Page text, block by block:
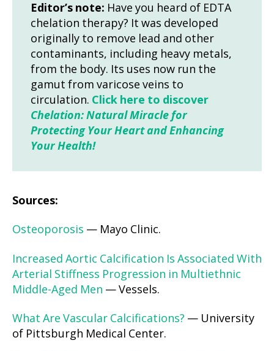
Editor’s note: Have you heard of EDTA
chelation therapy? It was developed
originally to remove lead and other
contaminants, including heavy metals,
from the body. Its uses now run the
gamut from varicose veins to
circulation. Click here to discover
Chelation: Natural Miracle for
Protecting Your Heart and Enhancing
Your Health!
Sources:
Osteoporosis — Mayo Clinic.
Increased Aortic Calcification Is Associated With
Arterial Stiffness Progression in Multiethnic
Middle-Aged Men — Vessels.
What Are Vascular Calcifications? — University
of Pittsburgh Medical Center.